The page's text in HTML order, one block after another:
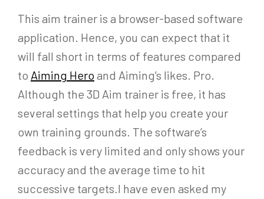
This aim trainer is a browser-based software
application. Hence, you can expect that it
will fall short in terms of features compared
to Aiming Hero and Aiming’s likes. Pro.
Although the 3D Aim trainer is free, it has
several settings that help you create your
own training grounds. The software’s
feedback is very limited and only shows your
accuracy and the average time to hit
successive targets.I have even asked my